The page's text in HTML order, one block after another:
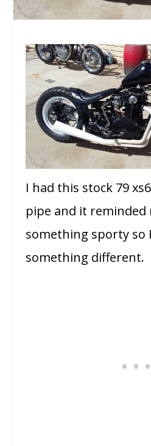
I had this stock 79
pipe and it reminded
something sporty so
something different.